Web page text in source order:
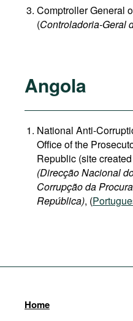
Comptroller General
(Controladoria-Geral
Angola
National Anti-
Office of the
Republic (site
(Direcção Nacional
Corrupção da
República), (
Home